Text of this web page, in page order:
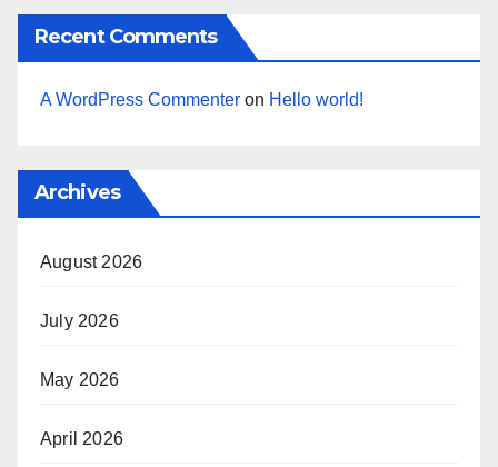
Recent Comments
A WordPress Commenter on Hello world!
Archives
August 2026
July 2026
May 2026
April 2026